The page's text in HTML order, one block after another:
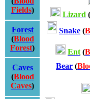
Fields)
Lizard (
Forest
(Blood
Forest)
Snake (
Ent (
Caves
(Blood
Caves)
Bear (